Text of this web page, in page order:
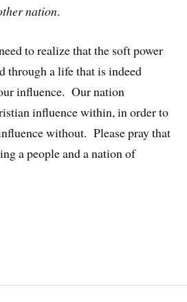
nation.
to realize that the soft power
through a life that is indeed
influence. Our nation
influence within, in order to
without. Please pray that
a people and a nation of